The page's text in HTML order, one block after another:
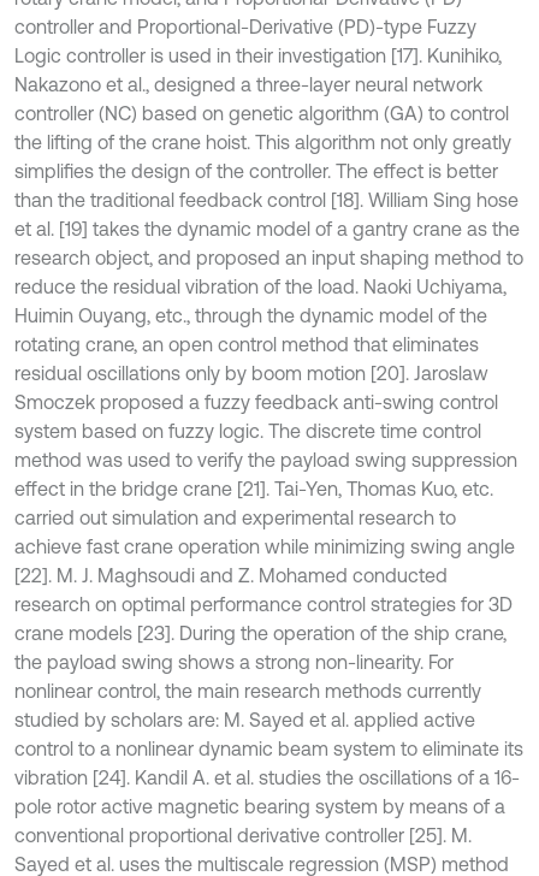
controller and Proportional-Derivative (PD)-type Fuzzy
Logic controller is used in their investigation [17]. Kunihiko,
Nakazono et al., designed a three-layer neural network
controller (NC) based on genetic algorithm (GA) to control
the lifting of the crane hoist. This algorithm not only greatly
simplifies the design of the controller. The effect is better
than the traditional feedback control [18]. William Sing hose
et al. [19] takes the dynamic model of a gantry crane as the
research object, and proposed an input shaping method to
reduce the residual vibration of the load. Naoki Uchiyama,
Huimin Ouyang, etc., through the dynamic model of the
rotating crane, an open control method that eliminates
residual oscillations only by boom motion [20]. Jaroslaw
Smoczek proposed a fuzzy feedback anti-swing control
system based on fuzzy logic. The discrete time control
method was used to verify the payload swing suppression
effect in the bridge crane [21]. Tai-Yen, Thomas Kuo, etc.
carried out simulation and experimental research to
achieve fast crane operation while minimizing swing angle
[22]. M. J. Maghsoudi and Z. Mohamed conducted
research on optimal performance control strategies for 3D
crane models [23]. During the operation of the ship crane,
the payload swing shows a strong non-linearity. For
nonlinear control, the main research methods currently
studied by scholars are: M. Sayed et al. applied active
control to a nonlinear dynamic beam system to eliminate its
vibration [24]. Kandil A. et al. studies the oscillations of a 16-
pole rotor active magnetic bearing system by means of a
conventional proportional derivative controller [25]. M.
Sayed et al. uses the multiscale regression (MSP) method